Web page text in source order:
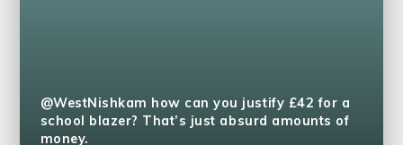
@WestNishkam how can you justify £42 for a
school blazer? That’s just absurd amounts of
money.